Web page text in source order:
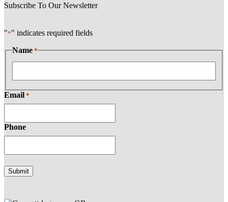
Subscribe To Our Newsletter
"*" indicates required fields
Name *
Email *
Phone